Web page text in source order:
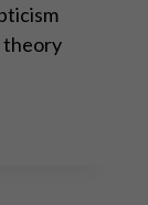
theory